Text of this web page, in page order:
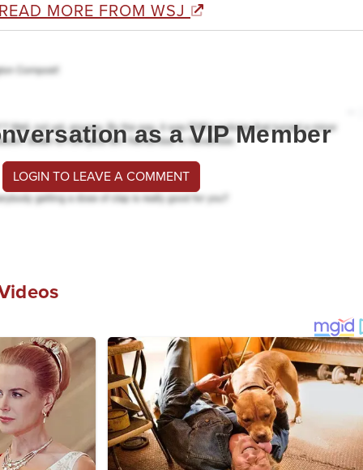
READ MORE FROM WSJ
as a VIP Member
LOGIN TO LEAVE A COMMENT